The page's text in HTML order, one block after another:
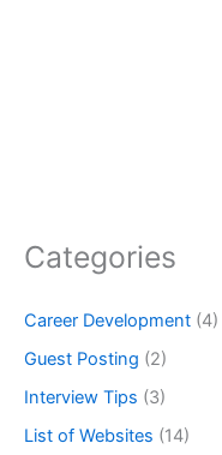
Categories
Career Development (4)
Guest Posting (2)
Interview Tips (3)
List of Websites (14)